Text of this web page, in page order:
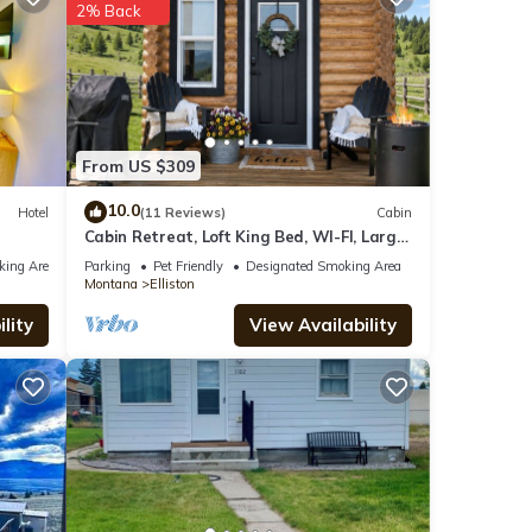
Hotel
Area
From US $309
2% Back
10.0(11 Reviews) Cabin
Cabin Retreat, Loft King Bed, WI-FI, Large
Screen TV, Fire Pit, BBQ
Parking Pet Friendly
Designated Smoking Area
Montana
Elliston
View Availability